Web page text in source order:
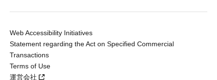
Web Accessibility Initiatives
Statement regarding the Act on Specified Commercial
Transactions
Terms of Use
運営会社